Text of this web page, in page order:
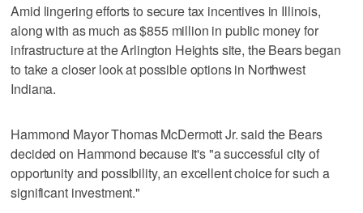
Amid lingering efforts to secure tax incentives in Illinois,
along with as much as $855 million in public money for
infrastructure at the Arlington Heights site, the Bears began
to take a closer look at possible options in Northwest
Indiana.
Hammond Mayor Thomas McDermott Jr. said the Bears
decided on Hammond because it's "a successful city of
opportunity and possibility, an excellent choice for such a
significant investment."